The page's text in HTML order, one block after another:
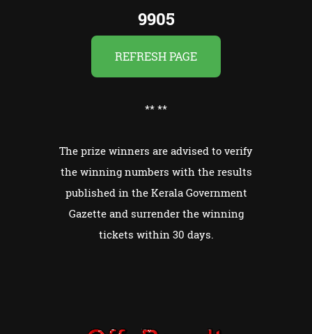
9905
REFRESH PAGE
** **
The prize winners are advised to verify
the winning numbers with the results
published in the Kerala Government
Gazette and surrender the winning
tickets within 30 days.